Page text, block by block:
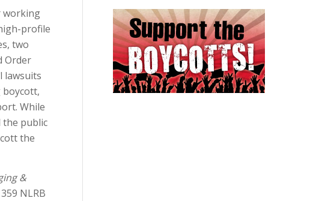
working
profile
two
Order
lawsuits
boycott,
While
the public
the
&
359 NLRB